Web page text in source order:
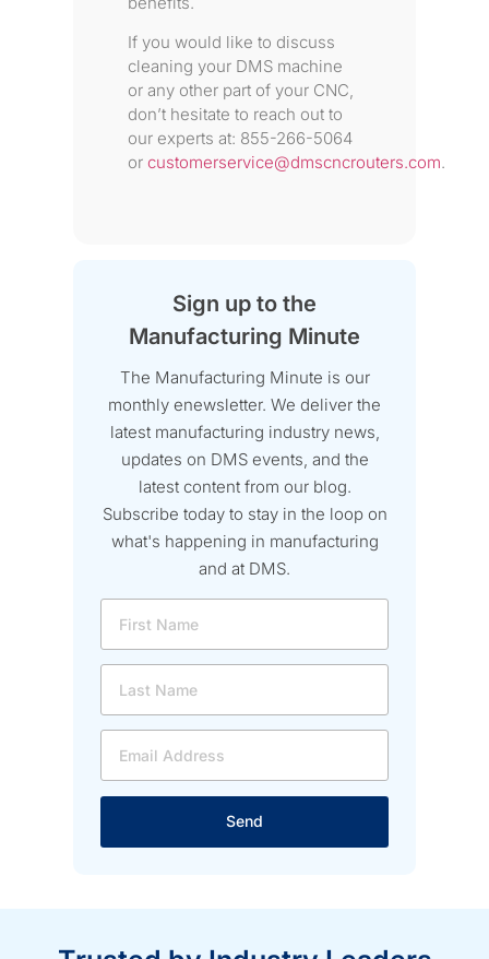
If you would like to discuss
cleaning your DMS machine
or any other part of your CNC,
don’t hesitate to reach out to
our experts at: 855-266-5064
orcustomerservice@dmscncrouters.com.
Sign up to the
Manufacturing Minute
The Manufacturing Minute is our
monthly enewsletter. We deliver the
latest manufacturing industry news,
updates on DMS events, and the
latest content from our blog.
Subscribe today to stay in the loop on
what's happening in manufacturing
and at DMS.
Send